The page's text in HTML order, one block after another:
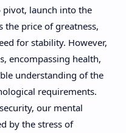
pivot, launch into the
the price of greatness,
for stability. However,
encompassing health,
understanding of the
requirements.
our mental
by the stress of